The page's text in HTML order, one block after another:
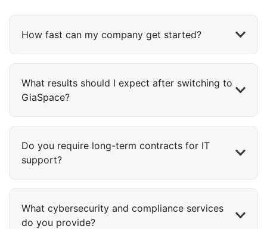
How fast can my company get started?
What results should I expect after switching to
GiaSpace?
Do you require long-term contracts for IT
support?
What cybersecurity and compliance services
do you provide?